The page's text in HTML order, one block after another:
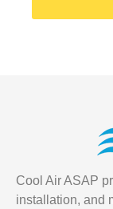
Cool Air ASAP
installation, and